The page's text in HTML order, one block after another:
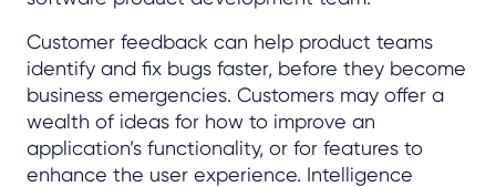
Customer feedback can help product teams
identify and fix bugs faster, before they become
business emergencies. Customers may offer a
wealth of ideas for how to improve an
application’s functionality, or for features to
enhance the user experience. Intelligence